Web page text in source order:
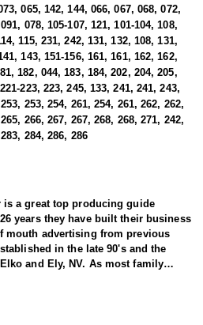
065, 142, 144, 066, 067, 068, 072,
078, 105-107, 121, 101-104, 108,
115, 231, 242, 131, 132, 108, 131,
143, 151-156, 161, 161, 162, 162,
182, 044, 183, 184, 202, 204, 205,
223, 223, 245, 133, 241, 241, 243,
253, 254, 261, 254, 261, 262, 262,
266, 267, 267, 268, 268, 271, 242,
284, 286, 286
is a great top producing guide
years they have built their business
mouth advertising from previous
in the late 90's and the
and Ely, NV. As most family
started small with only a few
in NV. Even with